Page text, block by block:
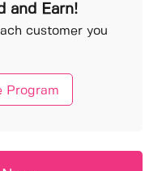
and Earn!
customer you
Program